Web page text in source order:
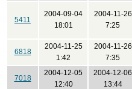
5411
2004-09-04
18:01
2004-11-26
7:25
6818
2004-11-25
1:42
2004-11-26
7:35
7018
2004-12-05
12:40
2004-12-06
13:44